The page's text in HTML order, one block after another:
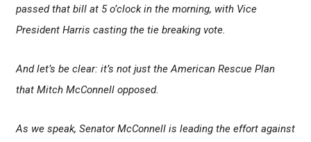
passed that bill at 5 o’clock in the morning, with Vice
President Harris casting the tie breaking vote.
And let’s be clear: it’s not just the American Rescue Plan
that Mitch McConnell opposed.
As we speak, Senator McConnell is leading the effort against